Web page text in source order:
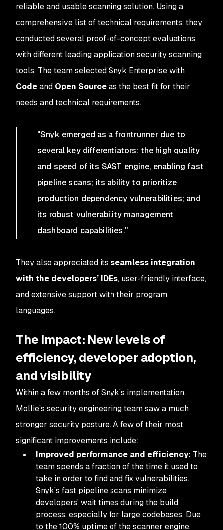
reliable and usable scanning solution. Using a
comprehensive list of technical requirements, they
conducted several proof-of-concept evaluations
with different leading application security scanning
tools. The team selected Snyk Enterprise with
Codeand Open Sourceas the best fit for their
needs and technical requirements.
"Snyk emerged as a frontrunner due to
several key differentiators: the high quality
and speed of its SAST engine, enabling fast
pipeline scans; its ability to prioritize
production dependency vulnerabilities; and
its robust vulnerability management
dashboard capabilities."
They also appreciated its seamless integration
with the developers’ IDEs, user-friendly interface,
and extensive support with their program
languages.
The Impact: New levels of
efficiency, developer adoption,
and visibility
Within a few months of Snyk’s implementation,
Mollie’s security engineering team saw a much
stronger security posture. A few of their most
significant improvements include:
Improved performance and efficiency: The
team spends a fraction of the time it used to
take in order to find and fix vulnerabilities.
Snyk’s fast pipeline scans minimize
developers' wait times during the build
process, especially for large codebases. Due
to the 100% uptime of the scanner engine,